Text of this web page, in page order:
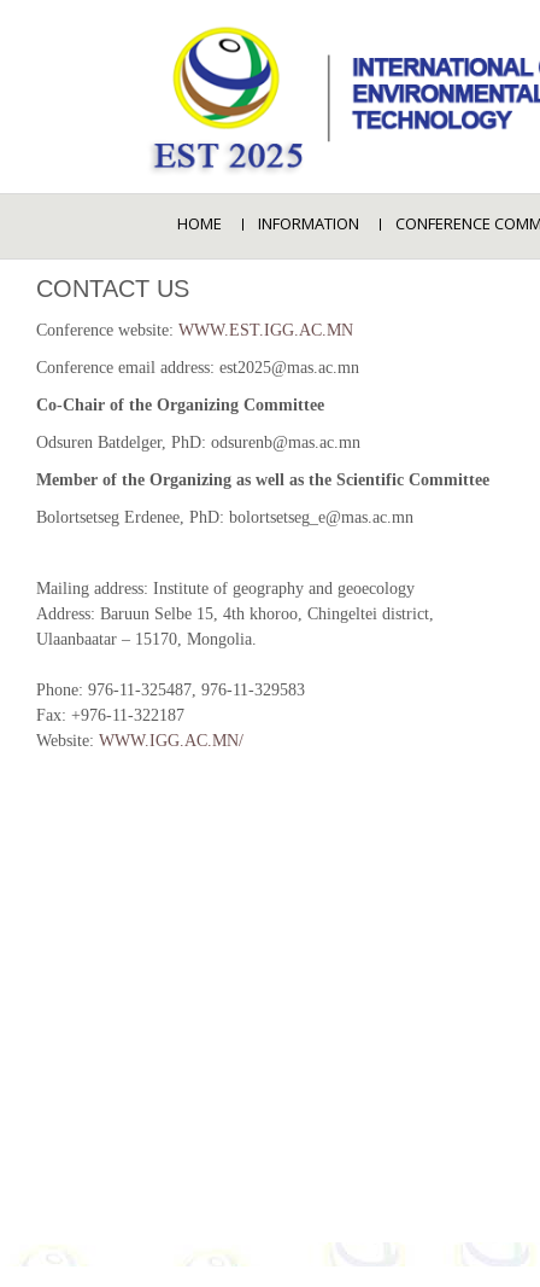
HOME INFORMATION CONFERENCE
CONTACT US
Conference website: WWW.EST.IGG.AC.MN
Conference email address: est2025@mas.ac.mn
Co-Chair of the Organizing Committee
Odsuren Batdelger, PhD: odsurenb@mas.ac.mn
Member of the Organizing as well as the Scientific Committee
Bolortsetseg Erdenee, PhD: bolortsetseg_e@mas.ac.mn
Mailing address: Institute of geography and geoecology
Address: Baruun Selbe 15, 4th khoroo, Chingeltei district,
Ulaanbaatar – 15170, Mongolia.
Phone: 976-11-325487, 976-11-329583
Fax: +976-11-322187
Website: WWW.IGG.AC.MN/